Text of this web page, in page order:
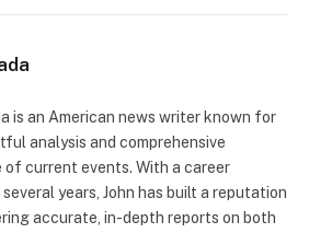
is an American news writer known for
analysis and comprehensive
of current events. With a career
years, John has built a reputation
accurate, in-depth reports on both